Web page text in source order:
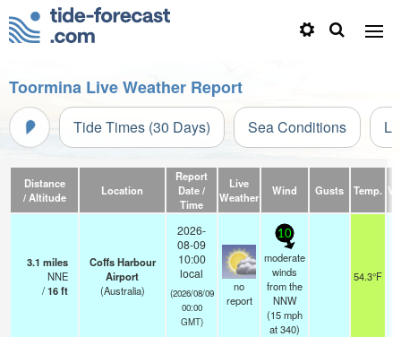
Toormina Live Weather Report
Tide Times (30 Days) Sea Conditions
Distance
/ Altitude
Location
Report
Date /
Time
Live
Weather
Wind Gusts Temp.
3.1 miles
NNE
/16ft
Coffs Harbour
Airport
(Australia)
2026-
08-09
10:00
local
(2026/08/09
00:00
GMT)
no
report
10
moderate
winds
from the
NNW
(15mph
at 340)
54.3°F